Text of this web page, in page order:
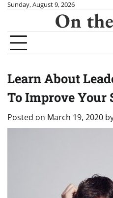
Skip
content
Sunday, August 9, 2026
On
Learn About
To Improve Your
Posted on March 19, 2020